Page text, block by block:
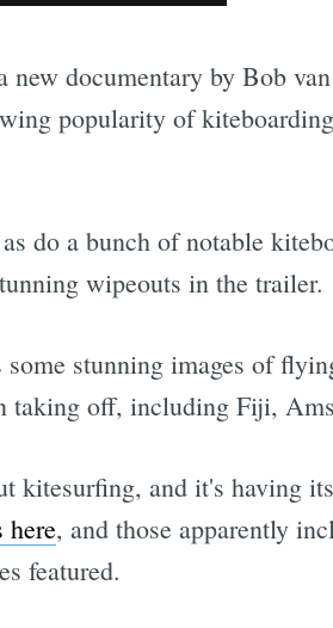
new documentary by Bob
popularity of
do a bunch of notable
wipeouts in the trailer.
stunning images of
taking off, including Fiji,
kitesurfing, and it's having
here, and those apparently
featured.